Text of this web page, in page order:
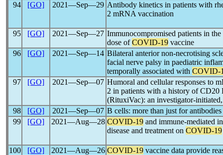
94 [GO] 2021―Sep―29 Antibody kinetics in patients with
2 mRNA vaccination
95 [GO] 2021―Sep―27 Immunocompromised patients in
dose ofCOVID-19 vaccine
96
[GO] 2021―Sep―14 Bilateral anterior non-necrotising
facial nerve palsy in paediatric
temporally associated with COVID-
97
[GO] 2021―Sep―07 Humoral and cellular responses to
2 in patients with a history of CD20
(RituxiVac): an investigator-
98
[GO] 2021―Sep―07 B cells: more than just for
99
[GO] 2021―Aug―28 COVID-19 and immune-mediated
disease and treatment on COVID-19
100 [GO] 2021―Aug―26 COVID-19 vaccine data provide